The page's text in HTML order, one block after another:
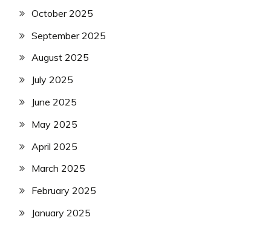
October 2025
September 2025
August 2025
July 2025
June 2025
May 2025
April 2025
March 2025
February 2025
January 2025